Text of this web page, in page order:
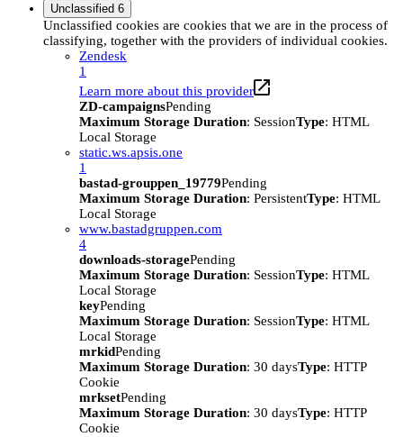
Unclassified 6
Unclassified cookies are cookies that we are in the process of
classifying, together with the providers of individual cookies.
Zendesk
1
Learn more about this provider
ZD-campaignsPending
Maximum Storage Duration: SessionType: HTML
Local Storage
static.ws.apsis.one
1
bastad-grouppen_19779Pending
Maximum Storage Duration: PersistentType: HTML
Local Storage
www.bastadgruppen.com
4
downloads-storagePending
Maximum Storage Duration: SessionType: HTML
Local Storage
keyPending
Maximum Storage Duration: SessionType: HTML
Local Storage
mrkidPending
Maximum Storage Duration: 30 daysType: HTTP
Cookie
mrksetPending
Maximum Storage Duration: 30 daysType: HTTP
Cookie